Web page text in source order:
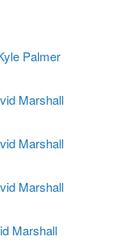
Palmer
Marshall
Marshall
Marshall
Marshall